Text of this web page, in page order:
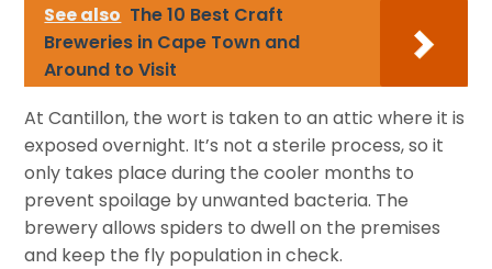
See also The 10 Best Craft
Breweries in Cape Town and
Around to Visit
At Cantillon, the wort is taken to an attic where it is
exposed overnight. It’s not a sterile process, so it
only takes place during the cooler months to
prevent spoilage by unwanted bacteria. The
brewery allows spiders to dwell on the premises
and keep the fly population in check.